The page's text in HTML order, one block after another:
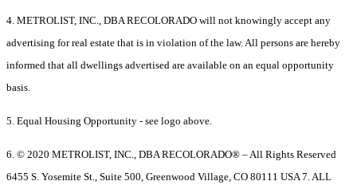
4. METROLIST, INC., DBA RECOLORADO will not knowingly accept any
advertising for real estate that is in violation of the law. All persons are hereby
informed that all dwellings advertised are available on an equal opportunity
basis.
5. Equal Housing Opportunity - see logo above.
6. © 2020 METROLIST, INC., DBA RECOLORADO® – All Rights Reserved
6455 S. Yosemite St., Suite 500, Greenwood Village, CO 80111 USA 7. ALL